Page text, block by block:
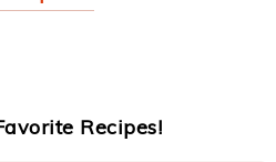
Recipes!